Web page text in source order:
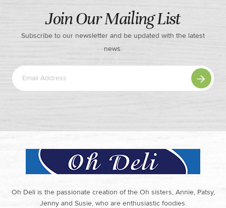
Join Our Mailing List
Subscribe to our newsletter and be updated with the latest
news.
Oh Deli is the passionate creation of the Oh sisters, Annie, Patsy,
Jenny and Susie, who are enthusiastic foodies.